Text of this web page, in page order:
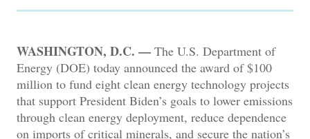
WASHINGTON, D.C. — The U.S. Department of
Energy (DOE) today announced the award of $100
million to fund eight clean energy technology projects
that support President Biden’s goals to lower emissions
through clean energy deployment, reduce dependence
on imports of critical minerals, and secure the nation’s